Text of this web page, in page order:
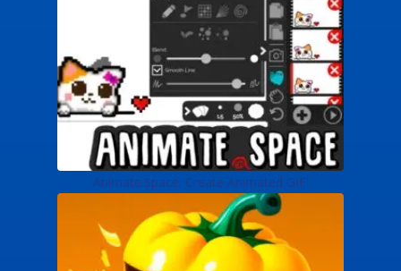
Animate.Space: Create Animated GIF!